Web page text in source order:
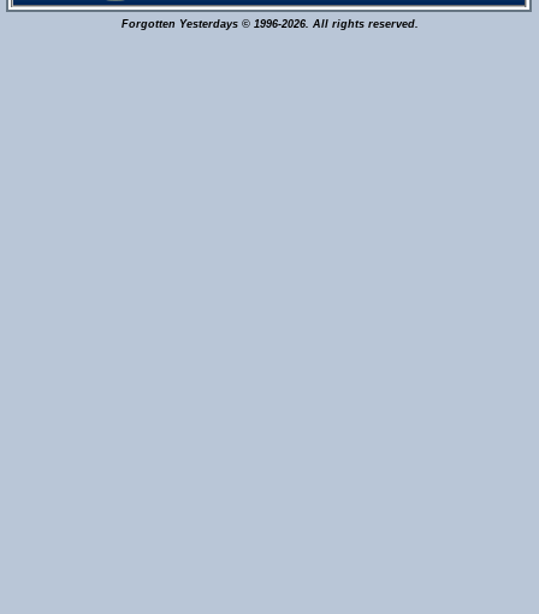
Forgotten Yesterdays © 1996-2026. All rights reserved.